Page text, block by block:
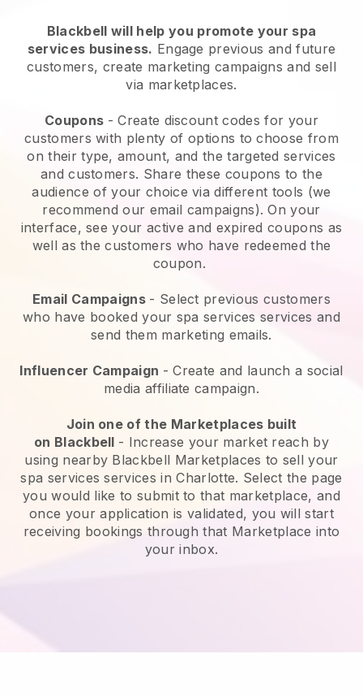
Blackbell will help you promote your spa
services business. Engage previous and future
customers, create marketing campaigns and sell
via marketplaces.
Coupons - Create discount codes for your
customers with plenty of options to choose from
on their type, amount, and the targeted services
and customers. Share these coupons to the
audience of your choice via different tools (we
recommend our email campaigns). On your
interface, see your active and expired coupons as
well as the customers who have redeemed the
coupon.
Email Campaigns - Select previous customers
who have booked your spa services services and
send them marketing emails.
Influencer Campaign - Create and launch a social
media affiliate campaign.
Join one of the Marketplaces built
on Blackbell - Increase your market reach by
using nearby Blackbell Marketplaces to sell your
spa services services in Charlotte. Select the page
you would like to submit to that marketplace, and
once your application is validated, you will start
receiving bookings through that Marketplace into
your inbox.